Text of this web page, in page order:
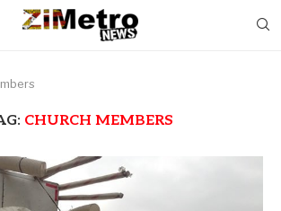
CHURCH MEMBERS